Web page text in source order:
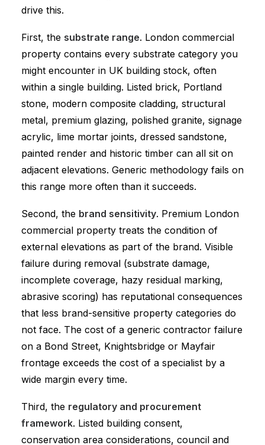
drive this.
First, the substrate range. London commercial
property contains every substrate category you
might encounter in UK building stock, often
within a single building. Listed brick, Portland
stone, modern composite cladding, structural
metal, premium glazing, polished granite, signage
acrylic, lime mortar joints, dressed sandstone,
painted render and historic timber can all sit on
adjacent elevations. Generic methodology fails on
this range more often than it succeeds.
Second, the brand sensitivity. Premium London
commercial property treats the condition of
external elevations as part of the brand. Visible
failure during removal (substrate damage,
incomplete coverage, hazy residual marking,
abrasive scoring) has reputational consequences
that less brand-sensitive property categories do
not face. The cost of a generic contractor failure
on a Bond Street, Knightsbridge or Mayfair
frontage exceeds the cost of a specialist by a
wide margin every time.
Third, the regulatory and procurement
framework. Listed building consent,
conservation area considerations, council and